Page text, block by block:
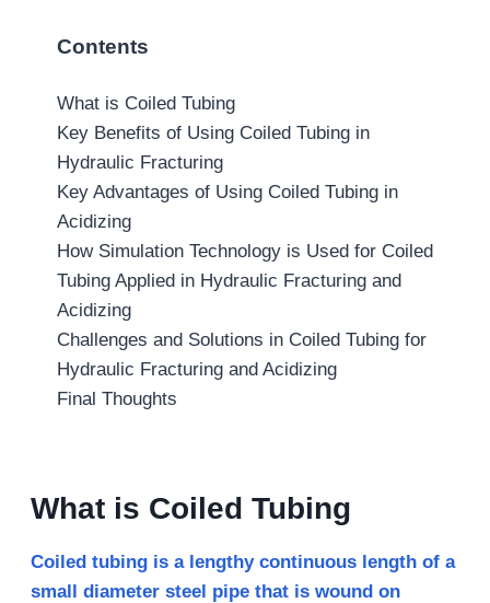
Contents
What is Coiled Tubing
Key Benefits of Using Coiled Tubing in
Hydraulic Fracturing
Key Advantages of Using Coiled Tubing in
Acidizing
How Simulation Technology is Used for Coiled
Tubing Applied in Hydraulic Fracturing and
Acidizing
Challenges and Solutions in Coiled Tubing for
Hydraulic Fracturing and Acidizing
Final Thoughts
What is Coiled Tubing
Coiled tubing is a lengthy continuous length of a
small diameter steel pipe that is wound on